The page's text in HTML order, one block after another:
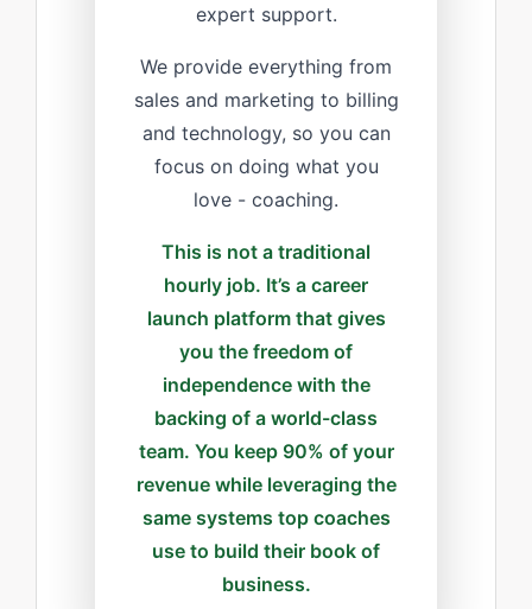
expert support.
We provide everything from
sales and marketing to billing
and technology, so you can
focus on doing what you
love - coaching.
This is not a traditional
hourly job. It’s a career
launch platform that gives
you the freedom of
independence with the
backing of a world-class
team. You keep 90% of your
revenue while leveraging the
same systems top coaches
use to build their book of
business.